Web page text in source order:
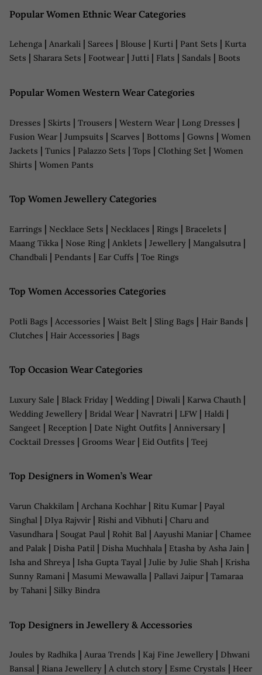
Popular Women Ethnic Wear Categories
Lehenga | Anarkali | Sarees | Blouse | Kurti | Pant Sets | Kurta
Sets | Sharara Sets | Footwear | Jutti | Flats | Sandals | Boots
Popular Women Western Wear Categories
Dresses | Skirts | Trousers | Western Wear | Long Dresses |
Fusion Wear | Jumpsuits | Scarves | Bottoms | Gowns | Women
Jackets | Tunics | Palazzo Sets | Tops | Clothing Set | Women
Shirts | Women Pants
Top Women Jewellery Categories
Earrings | Necklace Sets | Necklaces | Rings | Bracelets |
Maang Tikka | Nose Ring | Anklets | Jewellery | Mangalsutra |
Chandbali | Pendants | Ear Cuffs | Toe Rings
Top Women Accessories Categories
Potli Bags | Accessories | Waist Belt | Sling Bags | Hair Bands |
Clutches | Hair Accessories | Bags
Top Occasion Wear Categories
Luxury Sale | Black Friday | Wedding | Diwali | Karwa Chauth |
Wedding Jewellery | Bridal Wear | Navratri | LFW | Haldi |
Sangeet | Reception | Date Night Outfits | Anniversary |
Cocktail Dresses | Grooms Wear | Eid Outfits | Teej
Top Designers in Women’s Wear
Varun Chakkilam | Archana Kochhar | Ritu Kumar | Payal
Singhal | DIya Rajvvir | Rishi and Vibhuti | Charu and
Vasundhara | Sougat Paul | Rohit Bal | Aayushi Maniar | Chamee
and Palak | Disha Patil | Disha Muchhala | Etasha by Asha Jain |
Isha and Shreya | Isha Gupta Tayal | Julie by Julie Shah | Krisha
Sunny Ramani | Masumi Mewawalla | Pallavi Jaipur | Tamaraa
by Tahani | Silky Bindra
Top Designers in Jewellery & Accessories
Joules by Radhika | Auraa Trends | Kaj Fine Jewellery | Dhwani
Bansal | Riana Jewellery | A clutch story | Esme Crystals | Heer